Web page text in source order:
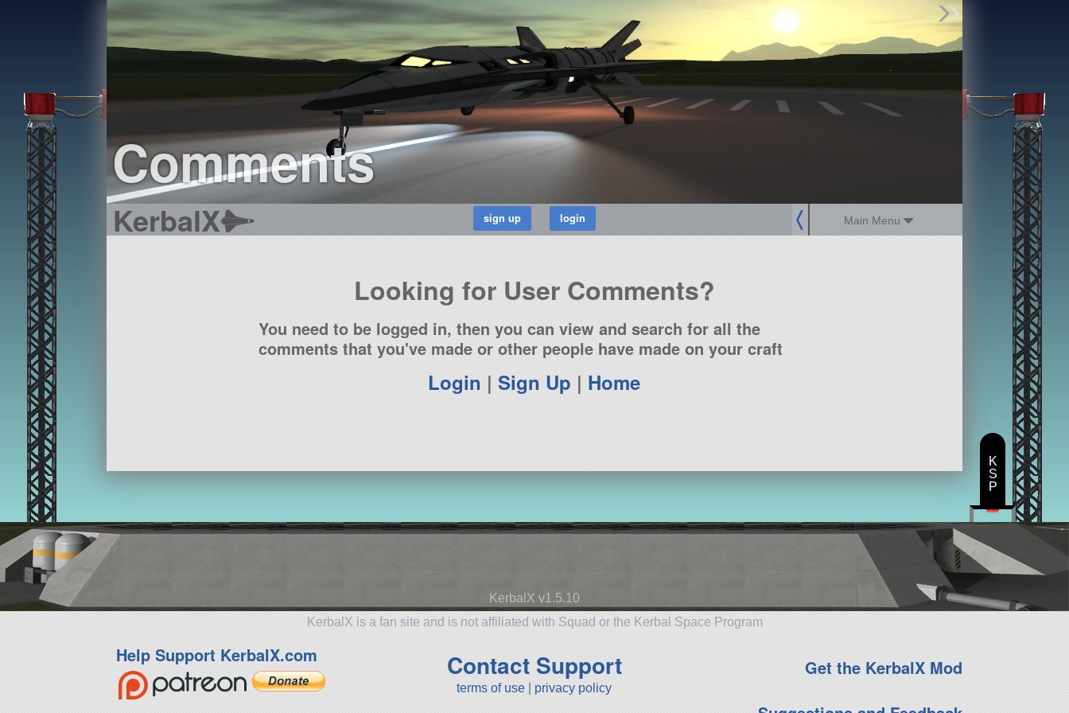
Comments
KerbalX Main Menu
Find Parts
Missions
Hangars
Users
about
dev_blog
Looking for User Comments?
You need to be logged in, then you can view and search for all the
comments that you've made or other people have made on your craft
Login |Sign Up | Home
KerbalX v1.5.10
KerbalX is a fan site and is not affiliated with Squad or the Kerbal Space Program
Help Support KerbalX.com Contact Support
terms of use privacy policy
Get the KerbalX Mod
K
S
P